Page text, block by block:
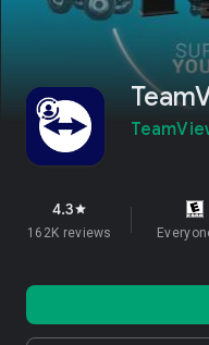
4.3star
162K reviews